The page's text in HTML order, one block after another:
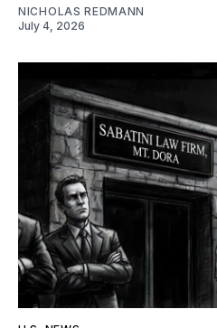
NICHOLAS REDMANN
July 4, 2026